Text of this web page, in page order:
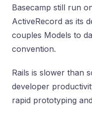
Basecamp still run
ActiveRecord as its
couples Models to
convention.
Rails is slower than
developer
rapid prototyping